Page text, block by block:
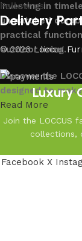
investing in
unmatched
practical
outdoor living.
Discover the
designed to
Read More
Follow us
Delivery
© 2026Loccus
Luxury
Join the LOCCUS
collections,
Facebook X